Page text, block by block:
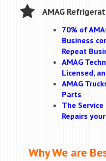
AMAG
70% of
Business
Repeat
AMAG
Licensed,
AMAG
Parts
The Service
Repairs
Why We are